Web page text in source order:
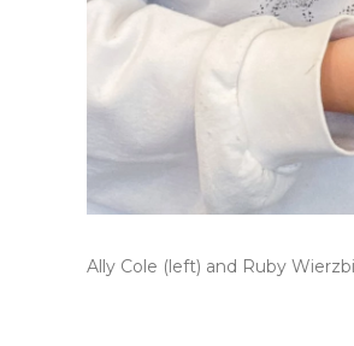
Ally Cole (left) and Ruby